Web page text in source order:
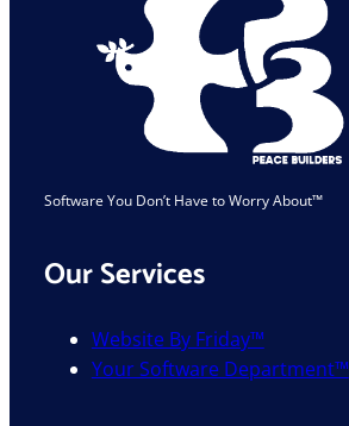
Software You Don’t Have to Worry About™
Our Services
Website By Friday™
Your Software Department™